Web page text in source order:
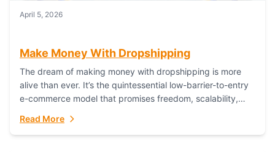
April 5, 2026
Make Money With Dropshipping
The dream of making money with dropshipping is more
alive than ever. It’s the quintessential low-barrier-to-entry
e-commerce model that promises freedom, scalability,
Read More